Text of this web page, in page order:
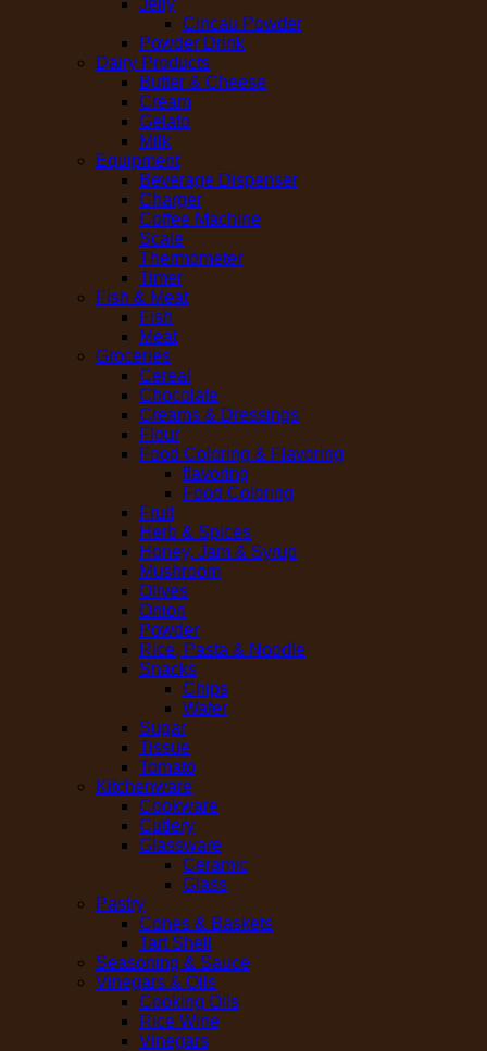
Jelly
Cincau Powder
Powder Drink
Dairy Products
Butter & Cheese
Cream
Gelato
Milk
Equipment
Beverage Dispenser
Charger
Coffee Machine
Scale
Thermometer
Timer
Fish & Meat
Fish
Meat
Groceries
Cereal
Chocolate
Creams & Dressings
Flour
Food Coloring & Flavoring
flavoring
Food Coloring
Fruit
Herb & Spices
Honey, Jam & Syrup
Mushroom
Olives
Onion
Powder
Rice, Pasta & Noodle
Snacks
Chips
Wafer
Sugar
Tissue
Tomato
Kitchenware
Cookware
Cutlery
Glassware
Ceramic
Glass
Pastry
Cones & Baskets
Tart Shell
Seasoning & Sauce
Vinegars & Oils
Cooking Oils
Rice Wine
Vinegars